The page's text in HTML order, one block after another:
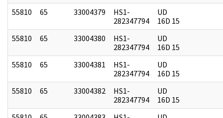
55810
65 33004379
HS1-
282347794
UD
16D 15
55810
65 33004380
HS1-
282347794
UD
16D 15
55810
65 33004381
HS1-
282347794
UD
16D 15
55810
65 33004382
HS1-
282347794
UD
16D 15